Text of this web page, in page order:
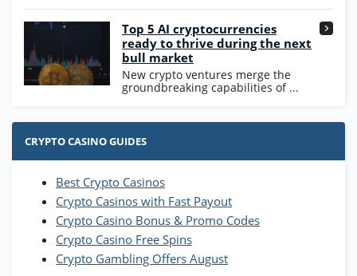
Top 5 AI cryptocurrencies
ready to thrive during the next
bull market
New crypto ventures merge the
groundbreaking capabilities of ...
CRYPTO CASINO GUIDES
Best Crypto Casinos
Crypto Casinos with Fast Payout
Crypto Casino Bonus & Promo Codes
Crypto Casino Free Spins
Crypto Gambling Offers August